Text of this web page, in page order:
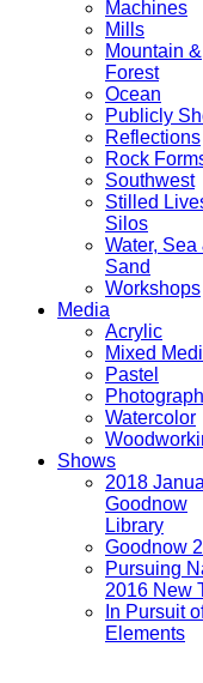
Machines
Mills
Mountain &
Forest
Ocean
Publicly
Reflections
Rock
Southwest
Stilled
Silos
Water, Sea
Sand
Workshops
Media
Acrylic
Mixed
Pastel
Photograph
Watercolor
Shows
2018
Goodnow
Library
Goodnow
Pursuing
2016 New
In Pursuit
Elements